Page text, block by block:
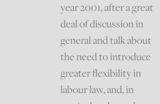
year 2001, after a great
deal of discussion in
general and talk about
the need to introduce
greater flexibility in
labour law, and, in